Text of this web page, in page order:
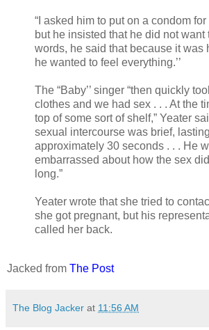
“I asked him to put on a condom
but he insisted that he did not want
words, he said that because it was
he wanted to feel everything.’’
The “Baby’’ singer “then quickly
clothes and we had sex . . . At the
top of some sort of shelf,” Yeater
sexual intercourse was brief,
approximately 30 seconds . . . He
embarrassed about how the sex
long.”
Yeater wrote that she tried to
she got pregnant, but his
called her back.
Jacked from The Post
The Blog Jacker at 11:56 AM